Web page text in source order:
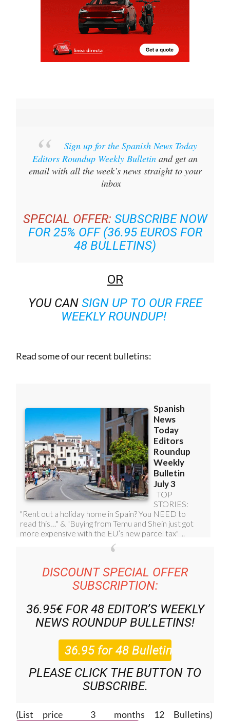
Sign up for the Spanish News Today
Editors Roundup Weekly Bulletin and get an
email with all the week’s news straight to your
inbox
SPECIAL OFFER: SUBSCRIBE NOW
FOR 25% OFF (36.95 EUROS FOR
48 BULLETINS)
OR
YOU CAN SIGN UP TO OUR FREE
WEEKLY ROUNDUP!
Read some of our recent bulletins:
DISCOUNT SPECIAL OFFER
SUBSCRIPTION:
36.95€ FOR 48 EDITOR’S WEEKLY
NEWS ROUNDUP BULLETINS!
PLEASE CLICK THE BUTTON TO
SUBSCRIBE.
(List price 3 months 12 Bulletins)